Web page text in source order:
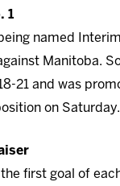
1
named
Manitoba.
21 and was
on Saturday.
first goal of